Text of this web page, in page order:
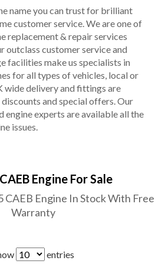
name you can trust for brilliant
customer service. We are one of
replacement & repair services
outclass customer service and
facilities make us specialists in
for all types of vehicles, local or
wide delivery and fittings are
and special offers. Our
engine experts are available all the
issues.
Engine For Sale
CAEB Engine In Stock With Free
Warranty
entries